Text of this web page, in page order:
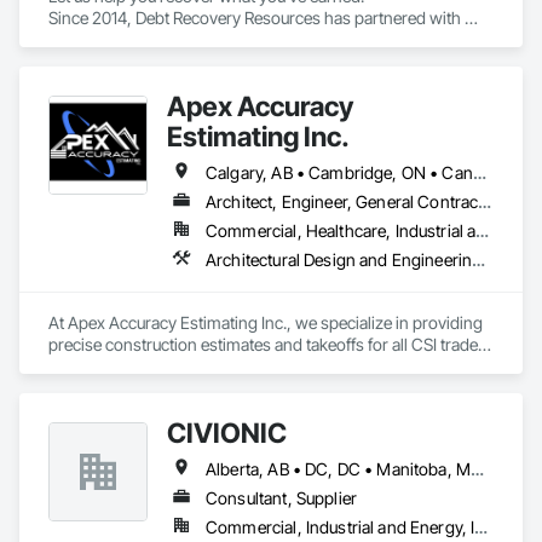
Since 2014, Debt Recovery Resources has partnered with
relationships whenever possible.
Apex Accuracy
Estimating Inc.
Calgary, AB • Cambridge, ON • Canada, KY • Carol Stream, IL • Caroline, AB • Florence, SC • La Canada Flintridge, CA • New Canada, ME • New York, NY • Newmarket, ON • North Bay, ON • Nova York, NY • Philadelphia, PA • Phyllis, KY • South Bend, IN • Southwold, ON • Totowa, NJ • Washington, DC • Westmount, QC • York, PA • California • Florida • New Brunswick • New Jersey • New Mexico • New York • North Carolina • Nova Scotia • South Carolina • Tennessee • Texas • West Virginia
Architect, Engineer, General Contractor
Commercial, Healthcare, Industrial and Energy, Infrastructure, Institutional, Residential
Architectural Design and Engineering, Construction Software Solutions, Estimating
At Apex Accuracy Estimating Inc., we specialize in providing
precise construction estimates and takeoffs for all CSI trades,
results.
We help contractors streamline the bidding process with
detailed cost breakdowns and customized solutions.
Whether it’s a small residential project or a large commercial
CIVIONIC
Alberta, AB • DC, DC • Manitoba, MB • New York, NY • Québec, QC • Saskatchewan, SK • Alabama • Alaska • Alberta • Arizona • Arkansas • British Columbia • California • Colorado • Connecticut • Delaware • Florida • Georgia • Hawaii • Idaho • Illinois • Indiana • Iowa • Kansas • Kentucky • Louisiana • Maine • Manitoba • Maryland • Massachusetts • Michigan • Minnesota • Mississippi • Missouri • Montana • Nebraska • Nevada • New Brunswick • New Hampshire • New Jersey • New Mexico • New York • Newfoundland and Labrador • North Carolina • North Dakota • Nova Scotia • Ohio • Oklahoma • Ontario • Oregon • Pennsylvania • Prince Edward Island • Québec • Rhode Island • Saskatchewan • South Carolina • South Dakota • Tennessee • Texas • Utah • Vermont • Virginia • Washington • West Virginia • Wisconsin • Wyoming
Consultant, Supplier
Commercial, Industrial and Energy, Infrastructure